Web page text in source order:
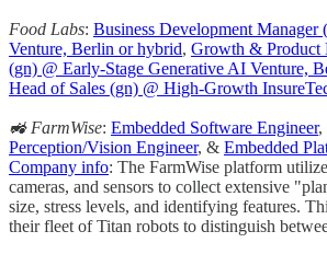
Food Labs: Business Development Manager
Venture, Berlin or hybrid, Growth & Product
(gn) @ Early-Stage Generative AI Venture,
Head of Sales (gn) @ High-Growth
🚜 FarmWise: Embedded Software Engineer,
Perception/Vision Engineer, & Embedded
Company info: The FarmWise platform
cameras, and sensors to collect extensive
size, stress levels, and identifying features.
their fleet of Titan robots to distinguish